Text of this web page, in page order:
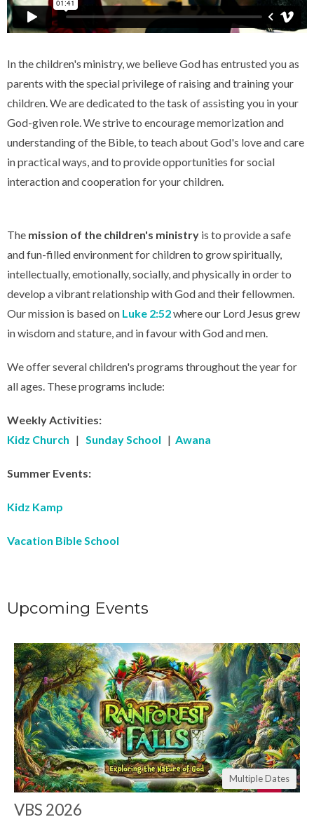
In the children's ministry, we believe God has entrusted you as
parents with the special privilege of raising and training your
children. We are dedicated to the task of assisting you in your
God-given role. We strive to encourage memorization and
understanding of the Bible, to teach about God's love and care
in practical ways, and to provide opportunities for social
interaction and cooperation for your children.
The mission of the children's ministry is to provide a safe
and fun-filled environment for children to grow spiritually,
intellectually, emotionally, socially, and physically in order to
develop a vibrant relationship with God and their fellowmen.
Our mission is based on Luke 2:52where our Lord Jesus grew
in wisdom and stature, and in favour with God and men.
We offer several children's programs throughout the year for
all ages. These programs include:
Weekly Activities:
Kidz Church | Sunday School | Awana
Summer Events:
Kidz Kamp
Vacation Bible School
Upcoming Events
Multiple Dates
VBS 2026